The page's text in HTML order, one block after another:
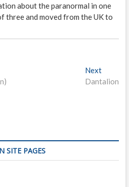
about the paranormal in one
three and moved from the UK to
Next
e
:
Dantalion
SITE PAGES